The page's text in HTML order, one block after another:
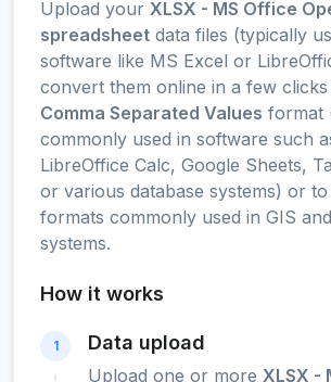
Upload your XLSX - MS Office
spreadsheet data files (typically
software like MS Excel or
convert them online in a few
Comma Separated Values format
commonly used in software such
LibreOffice Calc, Google Sheets,
or various database systems) or
formats commonly used in GIS
systems.
How it works
1 Data upload
Upload one or more XLSX -